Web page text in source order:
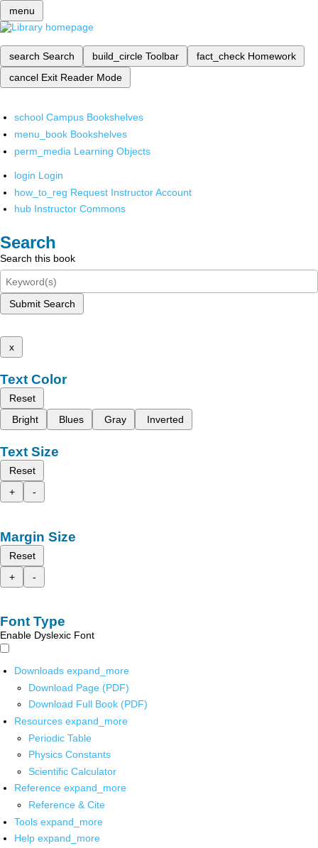
menu
search Search build_circle Toolbar fact_check Homework
cancel Exit Reader Mode
school Campus Bookshelves
menu_book Bookshelves
perm_media Learning Objects
login Login
how_to_reg Request Instructor Account
hub Instructor Commons
Search
Search this book
Submit Search
x
Text Color
Reset
Bright
Blues Gray Inverted
Text Size
Reset
+
-
Margin Size
Reset
+
-
Font Type
Enable Dyslexic Font
Downloads expand_more
Download Page (PDF)
Download Full Book (PDF)
Resources expand_more
Periodic Table
Physics Constants
Scientific Calculator
Reference expand_more
Reference & Cite
Tools expand_more
Help expand_more